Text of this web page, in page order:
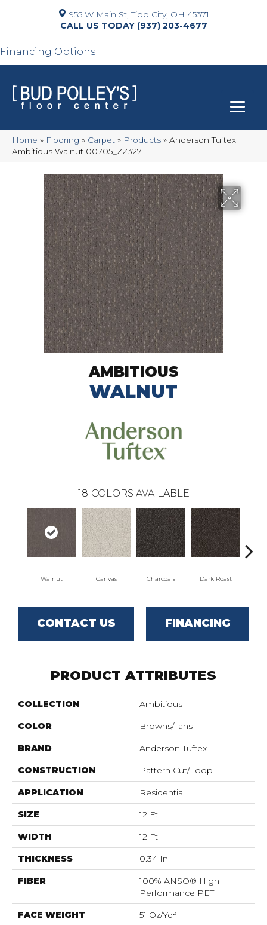
955 W Main St, Tipp City, OH 45371
(937) 203-4677
Financing Options
Home » Flooring » Carpet » Products » Anderson Tuftex
Ambitious Walnut 00705_ZZ327
AMBITIOUS
WALNUT
18 COLORS AVAILABLE
Walnut Canvas Charcoals Dark Roast
CONTACT US FINANCING
PRODUCT ATTRIBUTES
COLLECTION Ambitious
COLOR Browns/Tans
BRAND Anderson Tuftex
CONSTRUCTION Pattern Cut/Loop
APPLICATION Residential
SIZE 12 Ft
WIDTH 12 Ft
THICKNESS 0.34 In
FIBER
100% ANSO® High
Performance PET
FACE WEIGHT 51 Oz/yd²